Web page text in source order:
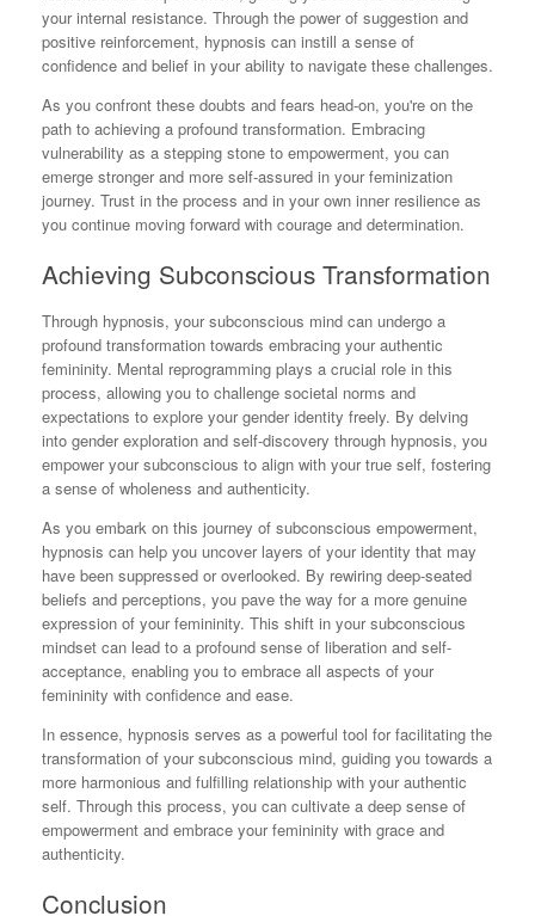
your internal resistance. Through the power of suggestion and
positive reinforcement, hypnosis can instill a sense of
confidence and belief in your ability to navigate these challenges.
As you confront these doubts and fears head-on, you're on the
path to achieving a profound transformation. Embracing
vulnerability as a stepping stone to empowerment, you can
emerge stronger and more self-assured in your feminization
journey. Trust in the process and in your own inner resilience as
you continue moving forward with courage and determination.
Achieving Subconscious Transformation
Through hypnosis, your subconscious mind can undergo a
profound transformation towards embracing your authentic
femininity. Mental reprogramming plays a crucial role in this
process, allowing you to challenge societal norms and
expectations to explore your gender identity freely. By delving
into gender exploration and self-discovery through hypnosis, you
empower your subconscious to align with your true self, fostering
a sense of wholeness and authenticity.
As you embark on this journey of subconscious empowerment,
hypnosis can help you uncover layers of your identity that may
have been suppressed or overlooked. By rewiring deep-seated
beliefs and perceptions, you pave the way for a more genuine
expression of your femininity. This shift in your subconscious
mindset can lead to a profound sense of liberation and self-
acceptance, enabling you to embrace all aspects of your
femininity with confidence and ease.
In essence, hypnosis serves as a powerful tool for facilitating the
transformation of your subconscious mind, guiding you towards a
more harmonious and fulfilling relationship with your authentic
self. Through this process, you can cultivate a deep sense of
empowerment and embrace your femininity with grace and
authenticity.
Conclusion